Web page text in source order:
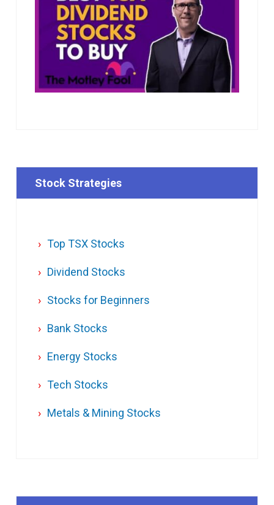
Stock Strategies
Top TSX Stocks
Dividend Stocks
Stocks for Beginners
Bank Stocks
Energy Stocks
Tech Stocks
Metals & Mining Stocks